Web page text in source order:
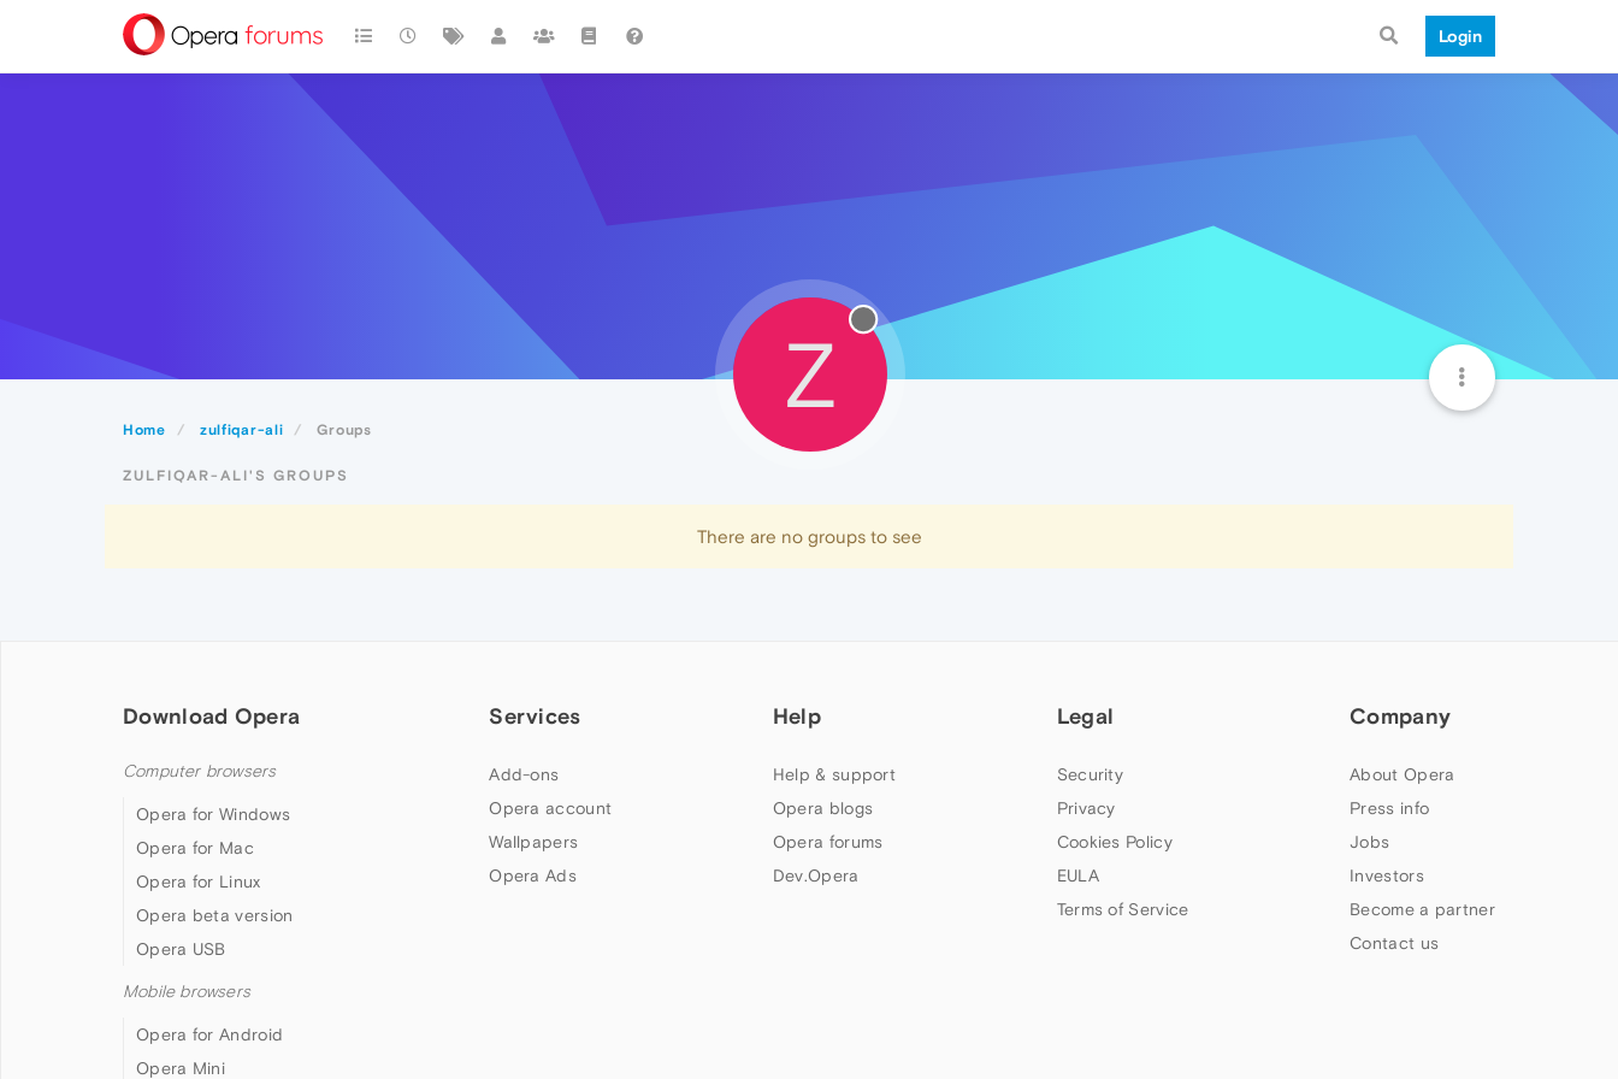
Login
Home zulfiqar-ali Groups
Z
ZULFIQAR-ALI'S GROUPS
There are no groups to see
Download Opera
Computer browsers
Opera for Windows
Opera for Mac
Opera for Linux
Opera beta version
Opera USB
Mobile browsers
Opera for Android
Opera Mini
Services
Add-ons
Opera account
Wallpapers
Opera Ads
Help
Help & support
Opera blogs
Opera forums
Dev.Opera
Legal
Security
Privacy
Cookies Policy
EULA
Terms of Service
Company
About Opera
Press info
Jobs
Investors
Become a partner
Contact us